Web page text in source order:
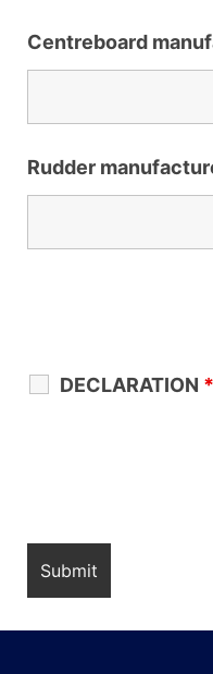
Centreboard
Rudder
DECLARATION *